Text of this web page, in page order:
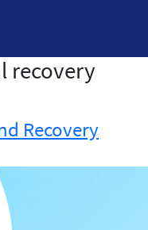
recovery
Recovery